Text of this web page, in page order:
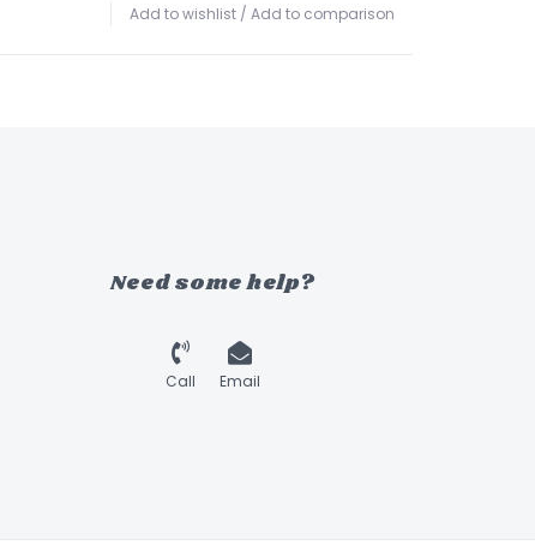
Add to wishlist / Add to comparison
Need some help?
Call Email